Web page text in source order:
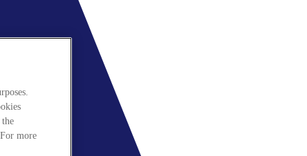
the
more